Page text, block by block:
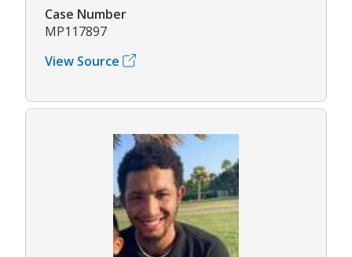
Case Number
MP117897
View Source